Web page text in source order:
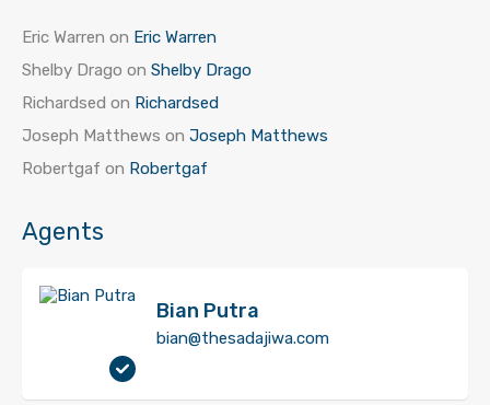
Eric Warren on Eric Warren
Shelby Drago on Shelby Drago
Richardsed on Richardsed
Joseph Matthews on Joseph Matthews
Robertgaf on Robertgaf
Agents
Bian Putra
bian@thesadajiwa.com